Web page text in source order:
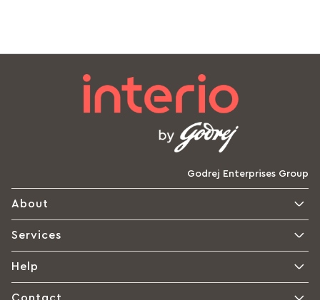
Godrej Enterprises Group
About
Services
Help